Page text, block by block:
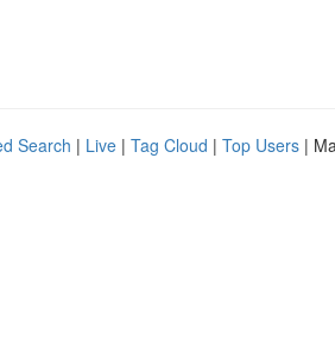
Search | Live | Tag Cloud | Top Users |